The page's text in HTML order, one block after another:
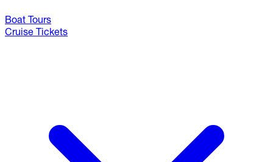
Boat Tours
Cruise Tickets